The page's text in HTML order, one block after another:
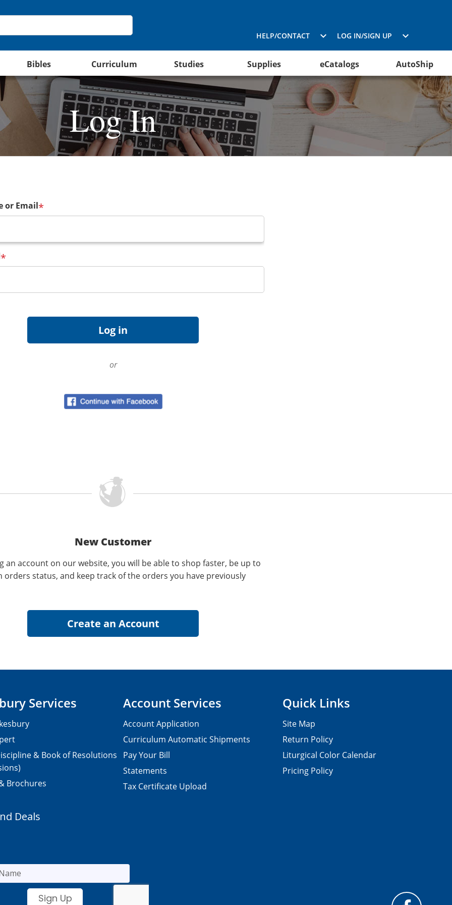
HELP/CONTACT LOG IN/SIGN UP
Bibles Curriculum Studies Supplies eCatalogs AutoShip
Log In
or Email*
*
or
New Customer
an account on our website, you will be able to shop faster, be up to
orders status, and keep track of the orders you have previously
Services
& Book of Resolutions
Brochures
Account Services
Account Application
Curriculum Automatic Shipments
Pay Your Bill
Statements
Tax Certificate Upload
Quick Links
Site Map
Return Policy
Liturgical Color Calendar
Pricing Policy